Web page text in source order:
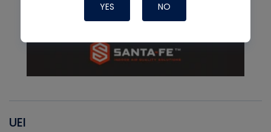
UEI
YES NO